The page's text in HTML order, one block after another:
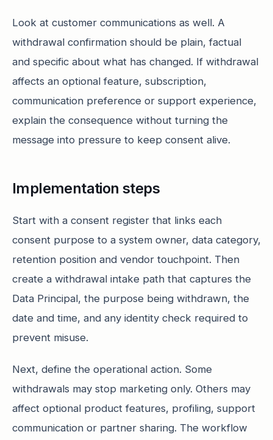
Look at customer communications as well. A
withdrawal confirmation should be plain, factual
and specific about what has changed. If withdrawal
affects an optional feature, subscription,
communication preference or support experience,
explain the consequence without turning the
message into pressure to keep consent alive.
Implementation steps
Start with a consent register that links each
consent purpose to a system owner, data category,
retention position and vendor touchpoint. Then
create a withdrawal intake path that captures the
Data Principal, the purpose being withdrawn, the
date and time, and any identity check required to
prevent misuse.
Next, define the operational action. Some
withdrawals may stop marketing only. Others may
affect optional product features, profiling, support
communication or partner sharing. The workflow